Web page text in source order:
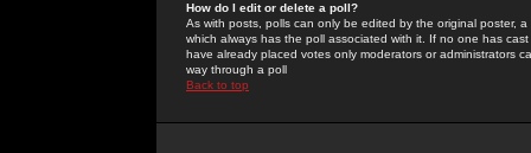
How do I edit or delete a poll?
As with posts, polls can only be edited by the original poster,
which always has the poll associated with it. If no one has
have already placed votes only moderators or administrators
way through a poll
Back to top